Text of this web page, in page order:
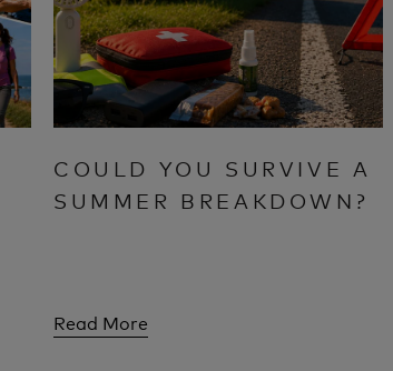
COULD YOU SURVIVE A
SUMMER BREAKDOWN?
Read More